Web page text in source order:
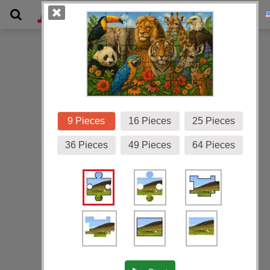
Gallery
9 Pieces 16 Pieces 25 Pieces
36 Pieces 49 Pieces 64 Pieces